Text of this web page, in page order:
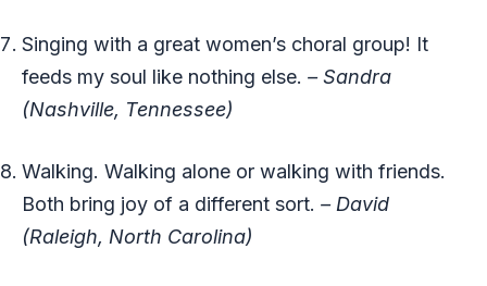
Singing with a great women’s choral group! It
feeds my soul like nothing else. – Sandra
(Nashville, Tennessee)
Walking. Walking alone or walking with friends.
Both bring joy of a different sort. – David
(Raleigh, North Carolina)